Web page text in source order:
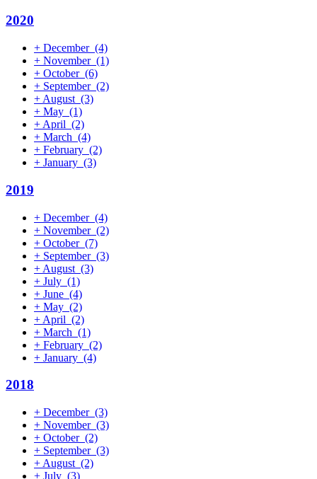
2020
+ December (4)
+ November (1)
+ October (6)
+ September (2)
+ August (3)
+ May (1)
+ April (2)
+ March (4)
+ February (2)
+ January (3)
2019
+ December (4)
+ November (2)
+ October (7)
+ September (3)
+ August (3)
+ July (1)
+ June (4)
+ May (2)
+ April (2)
+ March (1)
+ February (2)
+ January (4)
2018
+ December (3)
+ November (3)
+ October (2)
+ September (3)
+ August (2)
+ July (3)